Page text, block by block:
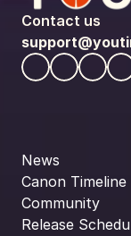
Contact us
News
Canon Timeline
Community
Release